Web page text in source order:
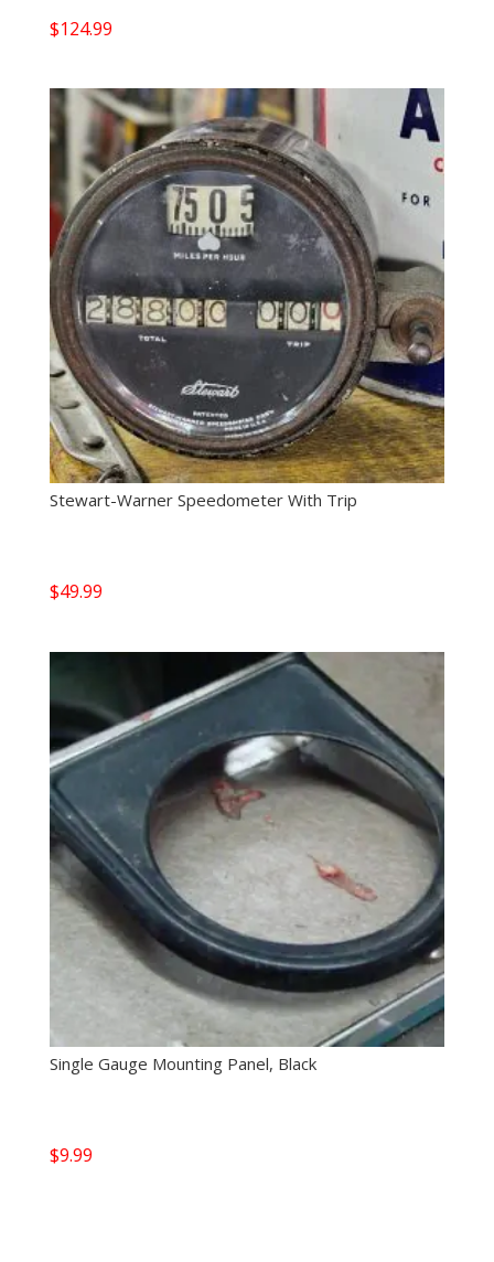
$124.99
Stewart-Warner Speedometer With Trip
$49.99
Single Gauge Mounting Panel, Black
$9.99